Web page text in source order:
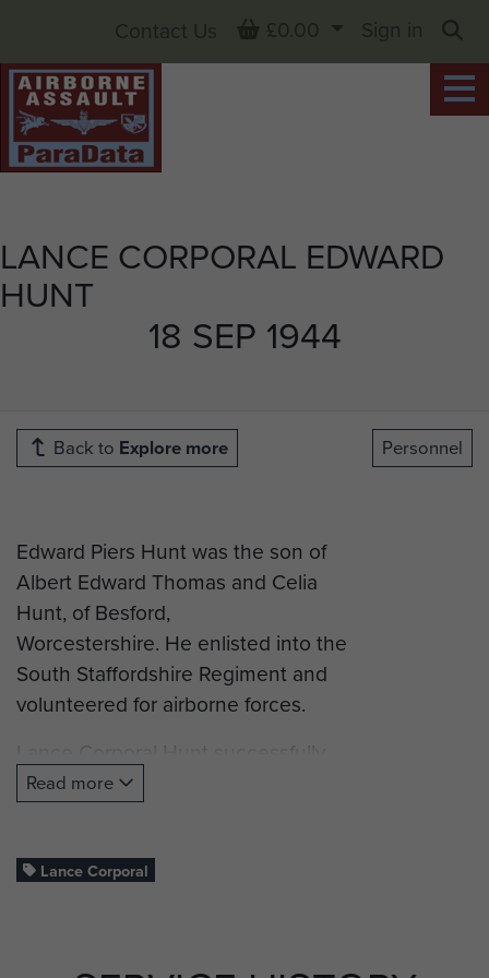
LANCE CORPORAL EDWARD
HUNT
18 SEP 1944
Contact Us Basket
£0.00
Sign in
Back to Explore more Personnel
Edward Piers Hunt was the son of
Albert Edward Thomas and Celia
Hunt, of Besford,
Worcestershire. He enlisted into the
South Staffordshire Regiment and
volunteered for airborne forces.
Lance Corporal Hunt successfully
completed his glider training and
was posted to D Company, 2nd
Staffordshire Regiment, and took
Read more
Lance Corporal